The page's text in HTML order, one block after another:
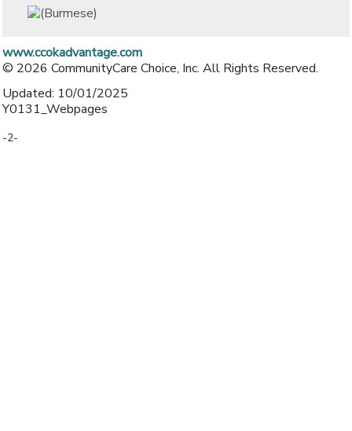
www.ccokadvantage.com
© 2026 CommunityCare Choice, Inc. All Rights Reserved.
Updated: 10/01/2025
Y0131_Webpages
-2-